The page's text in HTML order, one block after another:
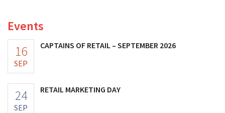
Events
16
SEP
CAPTAINS OF RETAIL – SEPTEMBER 2026
24
SEP
RETAIL MARKETING DAY